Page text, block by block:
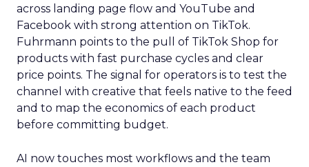
across landing page flow and YouTube and
Facebook with strong attention on TikTok.
Fuhrmann points to the pull of TikTok Shop for
products with fast purchase cycles and clear
price points. The signal for operators is to test the
channel with creative that feels native to the feed
and to map the economics of each product
before committing budget.
AI now touches most workflows and the team